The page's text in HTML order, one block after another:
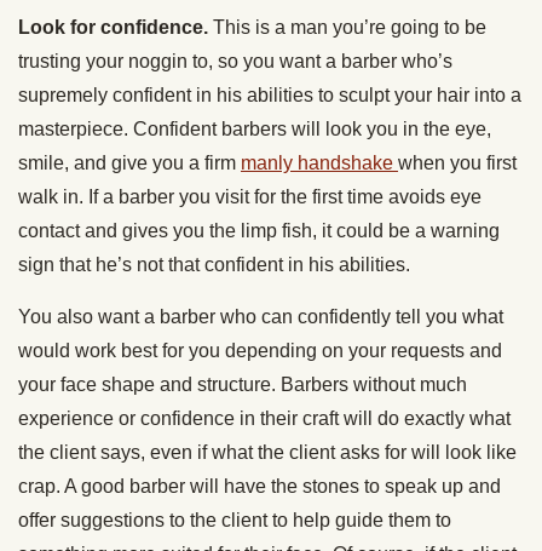
Look for confidence. This is a man you’re going to be
trusting your noggin to, so you want a barber who’s
supremely confident in his abilities to sculpt your hair into a
masterpiece. Confident barbers will look you in the eye,
smile, and give you a firm manly handshake when you first
walk in. If a barber you visit for the first time avoids eye
contact and gives you the limp fish, it could be a warning
sign that he’s not that confident in his abilities.
You also want a barber who can confidently tell you what
would work best for you depending on your requests and
your face shape and structure. Barbers without much
experience or confidence in their craft will do exactly what
the client says, even if what the client asks for will look like
crap. A good barber will have the stones to speak up and
offer suggestions to the client to help guide them to